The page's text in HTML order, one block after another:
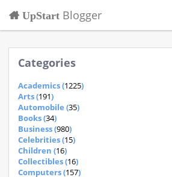
UpStart Blogger
Categories
Academics (1225)
Arts (191)
Automobile (35)
Books (34)
Business (980)
Celebrities (15)
Children (16)
Collectibles (16)
Computers (157)